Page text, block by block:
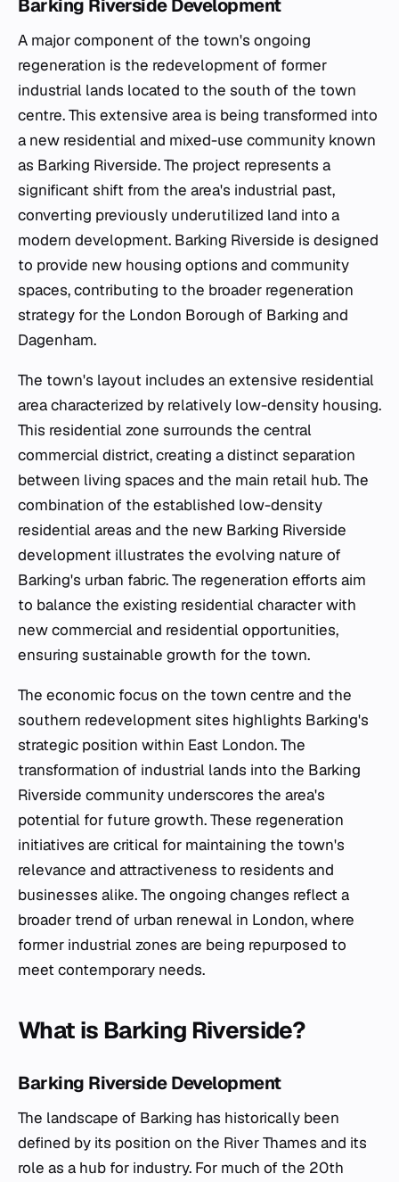
Barking Riverside Development
A major component of the town's ongoing
regeneration is the redevelopment of former
industrial lands located to the south of the town
centre. This extensive area is being transformed into
a new residential and mixed-use community known
as Barking Riverside. The project represents a
significant shift from the area's industrial past,
converting previously underutilized land into a
modern development. Barking Riverside is designed
to provide new housing options and community
spaces, contributing to the broader regeneration
strategy for the London Borough of Barking and
Dagenham.
The town's layout includes an extensive residential
area characterized by relatively low-density housing.
This residential zone surrounds the central
commercial district, creating a distinct separation
between living spaces and the main retail hub. The
combination of the established low-density
residential areas and the new Barking Riverside
development illustrates the evolving nature of
Barking's urban fabric. The regeneration efforts aim
to balance the existing residential character with
new commercial and residential opportunities,
ensuring sustainable growth for the town.
The economic focus on the town centre and the
southern redevelopment sites highlights Barking's
strategic position within East London. The
transformation of industrial lands into the Barking
Riverside community underscores the area's
potential for future growth. These regeneration
initiatives are critical for maintaining the town's
relevance and attractiveness to residents and
businesses alike. The ongoing changes reflect a
broader trend of urban renewal in London, where
former industrial zones are being repurposed to
meet contemporary needs.
What is Barking Riverside?
Barking Riverside Development
The landscape of Barking has historically been
defined by its position on the River Thames and its
role as a hub for industry. For much of the 20th